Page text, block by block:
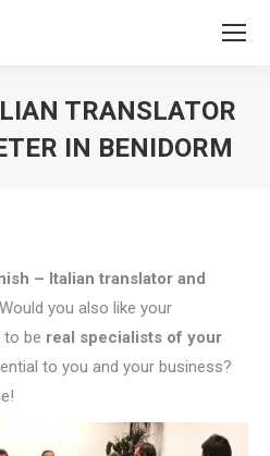
TRANSLATOR
IN BENIDORM
– Italian translator and
you also like your
to be real specialists of your
to you and your business?